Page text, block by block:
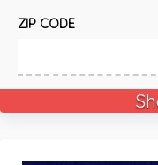
ZIP CODE